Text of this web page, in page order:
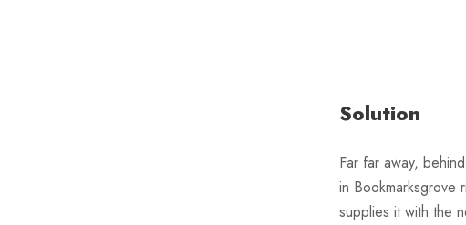
Solution
Far far away,
in Bookmarksgrove
supplies it with the